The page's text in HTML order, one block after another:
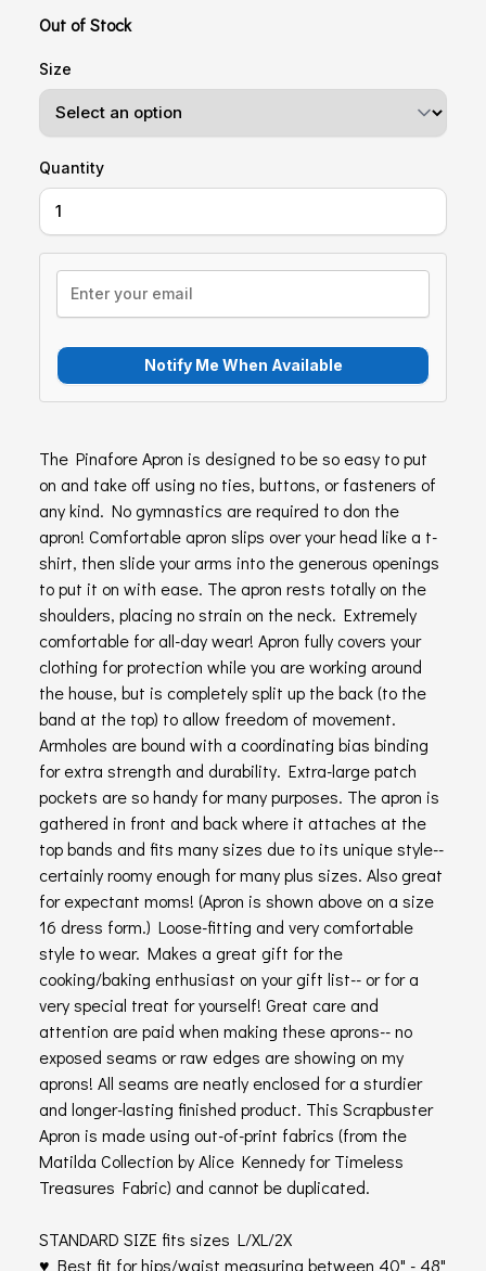
Out of Stock
Size
Quantity
The Pinafore Apron is designed to be so easy to put
on and take off using no ties, buttons, or fasteners of
any kind. No gymnastics are required to don the
apron! Comfortable apron slips over your head like a t-
shirt, then slide your arms into the generous openings
to put it on with ease. The apron rests totally on the
shoulders, placing no strain on the neck. Extremely
comfortable for all-day wear! Apron fully covers your
clothing for protection while you are working around
the house, but is completely split up the back (to the
band at the top) to allow freedom of movement.
Armholes are bound with a coordinating bias binding
for extra strength and durability. Extra-large patch
pockets are so handy for many purposes. The apron is
gathered in front and back where it attaches at the
top bands and fits many sizes due to its unique style--
certainly roomy enough for many plus sizes. Also great
for expectant moms! (Apron is shown above on a size
16 dress form.) Loose-fitting and very comfortable
style to wear. Makes a great gift for the
cooking/baking enthusiast on your gift list-- or for a
very special treat for yourself! Great care and
attention are paid when making these aprons-- no
exposed seams or raw edges are showing on my
aprons! All seams are neatly enclosed for a sturdier
and longer-lasting finished product. This Scrapbuster
Apron is made using out-of-print fabrics (from the
Matilda Collection by Alice Kennedy for Timeless
Treasures Fabric) and cannot be duplicated.
STANDARD SIZE fits sizes L/XL/2X
♥ Best fit for hips/waist measuring between 40" - 48"